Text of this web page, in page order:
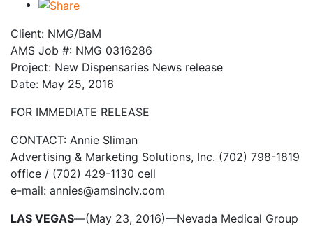
Client: NMG/BaM
AMS Job #: NMG 0316286
Project: New Dispensaries News release
Date: May 25, 2016
FOR IMMEDIATE RELEASE
CONTACT: Annie Sliman
Advertising & Marketing Solutions, Inc. (702) 798-1819
office / (702) 429-1130 cell
e-mail: annies@amsinclv.com
LAS VEGAS—(May 23, 2016)—Nevada Medical Group